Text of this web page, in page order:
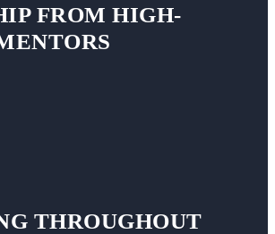
FROM HIGH-
THROUGHOUT